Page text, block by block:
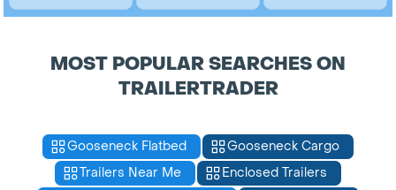
MOST POPULAR SEARCHES ON
TRAILERTRADER
Gooseneck Flatbed
Gooseneck Cargo
Trailers Near Me
Enclosed Trailers